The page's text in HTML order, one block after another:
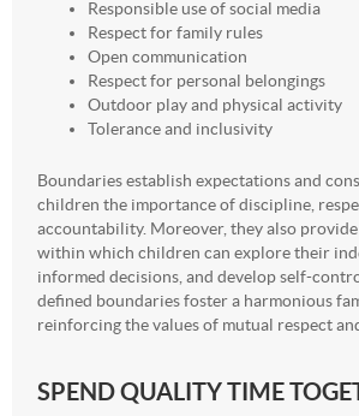
Responsible use of social media
Respect for family rules
Open communication
Respect for personal belongings
Outdoor play and physical activity
Tolerance and inclusivity
Boundaries establish expectations and
children the importance of discipline,
accountability. Moreover, they also
within which children can explore their
informed decisions, and develop self-
defined boundaries foster a harmonious
reinforcing the values of mutual respect
SPEND QUALITY TIME